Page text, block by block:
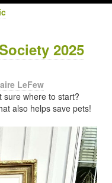
2025
LeFew
sure where to start?
also helps save pets!